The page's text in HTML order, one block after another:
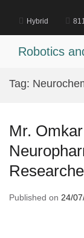
content
Hybrid
Robotics
Tag:
Mr.
Published on 24/